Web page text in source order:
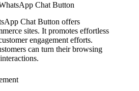
Chat Button
Chat Button offers
sites. It promotes effortless
engagement efforts.
can turn their browsing